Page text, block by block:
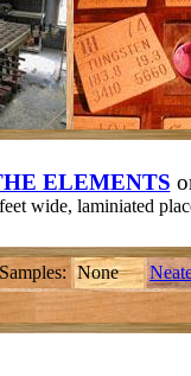
ELEMENTS
wide, laminiated
Samples: None